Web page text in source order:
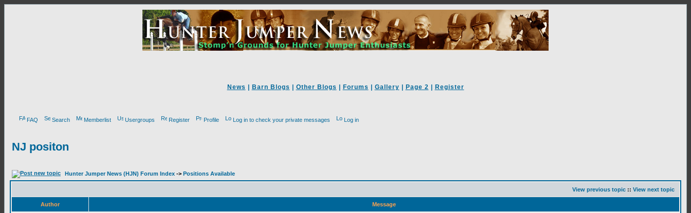
News Barn Blogs Other Blogs Forums Gallery Page 2 Register
FAQ Search Memberlist Usergroups Register Profile Log in to check your private messages Log in
NJ positon
Hunter Jumper News (HJN) Forum Index -> Positions Available
View previous topic :: View next topic
Author
Message